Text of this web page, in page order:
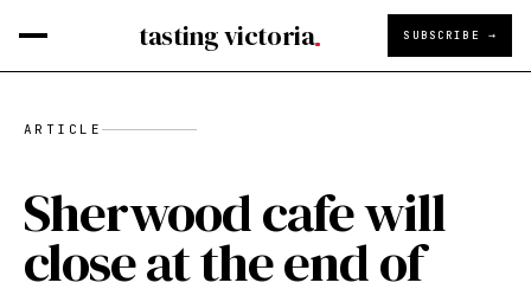
tasting victoria SUBSCRIBE →
ARTICLE
Sherwood cafe will
close at the end of